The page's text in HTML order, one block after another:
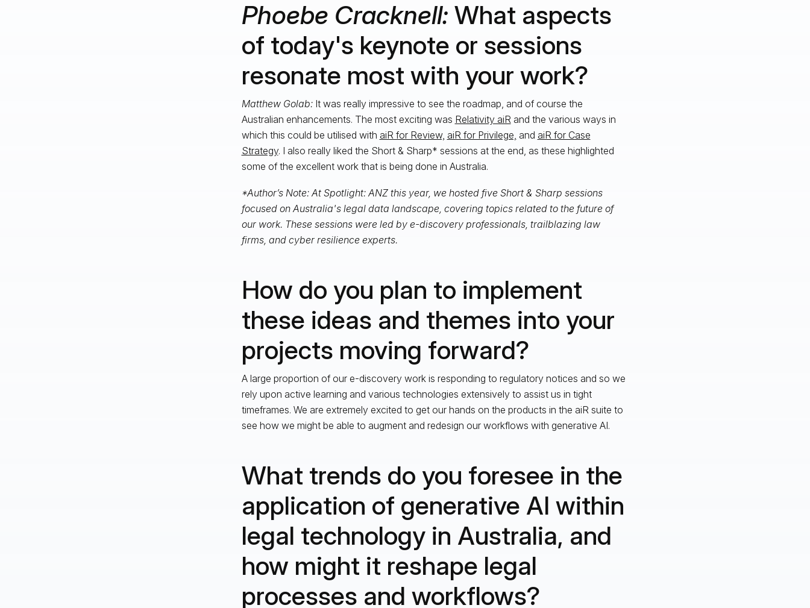
Phoebe Cracknell: What aspects
of today's keynote or sessions
resonate most with your work?
Matthew Golab:It was really impressive to see the roadmap, and of course the
Australian enhancements. The most exciting was Relativity aiR and the various ways in
which this could be utilised with aiR for Review, aiR for Privilege, and aiR for Case
Strategy. I also really liked the Short & Sharp* sessions at the end, as these highlighted
some of the excellent work that is being done in Australia.
*Author’s Note: At Spotlight: ANZ this year, we hosted five Short & Sharp sessions
focused on Australia's legal data landscape, covering topics related to the future of
our work. These sessions were led by e-discovery professionals, trailblazing law
firms, and cyber resilience experts.
How do you plan to implement
these ideas and themes into your
projects moving forward?
A large proportion of our e-discovery work is responding to regulatory notices and so we
rely upon active learning and various technologies extensively to assist us in tight
timeframes. We are extremely excited to get our hands on the products in the aiR suite to
see how we might be able to augment and redesign our workflows with generative AI.
What trends do you foresee in the
application of generative AI within
legal technology in Australia, and
how might it reshape legal
processes and workflows?